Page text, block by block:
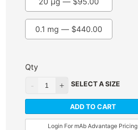
0.1 mg — $440.00
Qty
SELECT A SIZE
ADD TO CART
Login For mAb Advantage Pricing